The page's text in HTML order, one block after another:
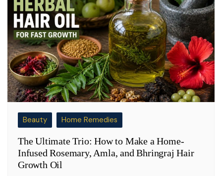
Beauty Home Remedies
The Ultimate Trio: How to Make a Home-
Infused Rosemary, Amla, and Bhringraj Hair
Growth Oil